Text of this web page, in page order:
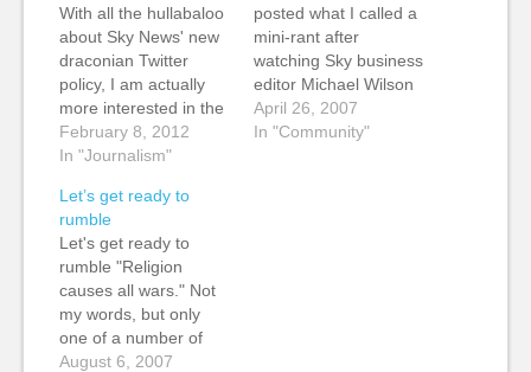
With all the hullabaloo
about Sky News' new
draconian Twitter
policy, I am actually
more interested in the
why rather than the
policy as it was
Guardian. No retweets
of rival journalists or
"people on Twitter".
Stick to your own beat.
Don't tweet about
personal or non-
professional…
February 8, 2012
In "Journalism"
posted what I called a
mini-rant after
watching Sky business
editor Michael Wilson
on air and then was
directed to go to the
April 26, 2007
In "Community"
Let’s get ready to
rumble
Let's get ready to
rumble "Religion
causes all wars." Not
my words, but only
one of a number of
provocative
August 6, 2007